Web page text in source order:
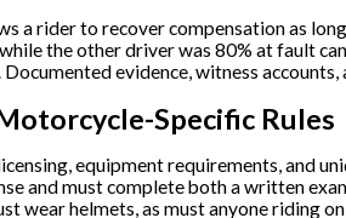
a rider to recover compensation as
the other driver was 80% at fault
evidence, witness
Specific Rules
equipment requirements, and
and must complete both a written
wear helmets, as must anyone riding